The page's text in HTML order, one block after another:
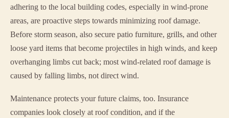
adhering to the local building codes, especially in wind-prone
areas, are proactive steps towards minimizing roof damage.
Before storm season, also secure patio furniture, grills, and other
loose yard items that become projectiles in high winds, and keep
overhanging limbs cut back; most wind-related roof damage is
caused by falling limbs, not direct wind.
Maintenance protects your future claims, too. Insurance
companies look closely at roof condition, and if the